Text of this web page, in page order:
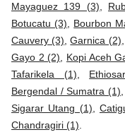
Mayaguez 139 (3)
Botucatu (3)
Bourbon
Cauvery (3) ,Garnica (2)
Gayo 2 (2)
Kopi Aceh
Tafarikela (1)
Bergendal / Sumatra (1)
Sigarar Utang (1)
Chandragiri (1)